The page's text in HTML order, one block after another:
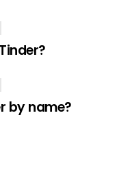
by name?